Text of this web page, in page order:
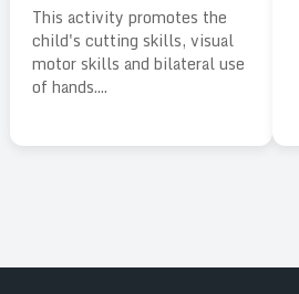
This activity promotes the
child's cutting skills, visual
motor skills and bilateral use
of hands....